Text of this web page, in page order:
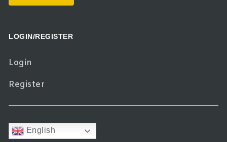
LOGIN/REGISTER
Login
Register
English